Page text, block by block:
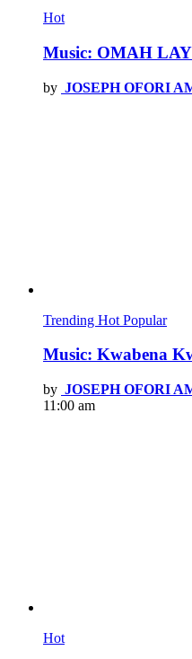
Hot
Music: OMAH
by JOSEPH OFORI
Trending Hot Popular
Music: Kwabena
by JOSEPH OFORI
11:00 am
Hot